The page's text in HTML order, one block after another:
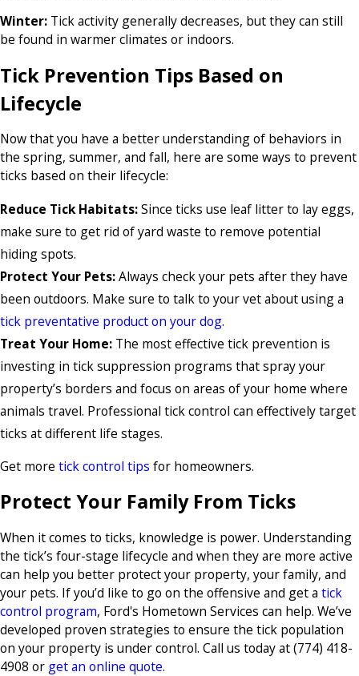
Winter: Tick activity generally decreases, but they can still
be found in warmer climates or indoors.
Tick Prevention Tips Based on
Lifecycle
Now that you have a better understanding of behaviors in
the spring, summer, and fall, here are some ways to prevent
ticks based on their lifecycle:
Reduce Tick Habitats:Since ticks use leaf litter to lay eggs,
make sure to get rid of yard waste to remove potential
hiding spots.
Protect Your Pets:Always check your pets after they have
been outdoors. Make sure to talk to your vet about using a
tick preventative product on your dog.
Treat Your Home: The most effective tick prevention is
investing in tick suppression programs that spray your
property’s borders and focus on areas of your home where
animals travel. Professional tick control can effectively target
ticks at different life stages.
Get more tick control tips for homeowners.
Protect Your Family From Ticks
When it comes to ticks, knowledge is power. Understanding
the tick’s four-stage lifecycle and when they are more active
can help you better protect your property, your family, and
your pets. If you’d like to go on the offensive and get a tick
control program, Ford's Hometown Services can help. We’ve
developed proven strategies to ensure the tick population
on your property is under control. Call us today at(774) 418-
4908 or get an online quote.